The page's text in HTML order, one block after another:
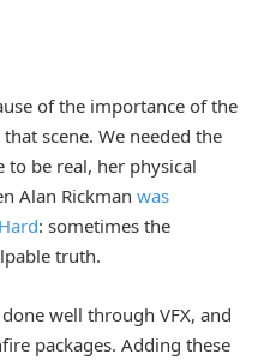
of the importance of the
scene. We needed the
to be real, her physical
Alan Rickman was
: sometimes the
truth.
well through VFX, and
packages. Adding these